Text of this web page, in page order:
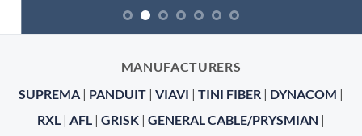
MANUFACTURERS
SUPREMA | PANDUIT | VIAVI | TINI FIBER | DYNACOM |
RXL | AFL | GRISK | GENERAL CABLE/PRYSMIAN |